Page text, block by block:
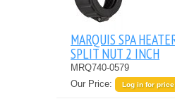
MARQUIS SPA
SPLIT NUT 2 INCH
MRQ740-0579
Our Price:
Log in for price